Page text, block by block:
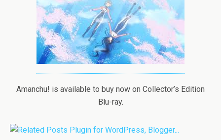
Amanchu! is available to buy now on Collector’s Edition
Blu-ray.